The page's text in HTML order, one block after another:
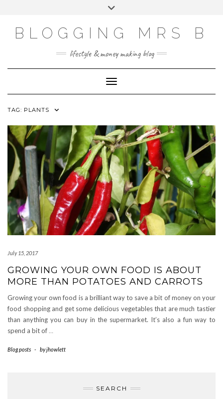
BLOGGING MRS B
lifestyle & money making blog
Toggle Navigation
TAG: PLANTS
July 15, 2017
GROWING YOUR OWN FOOD IS ABOUT
MORE THAN POTATOES AND CARROTS
Growing your own food is a brilliant way to save a bit of money on your
food shopping and get some delicious vegetables that are much tastier
than anything you can buy in the supermarket. It’s also a fun way to
spend a bit of …
Blog posts - byjhowlett
SEARCH